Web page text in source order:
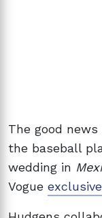
The good
the baseball
wedding in
Vogue